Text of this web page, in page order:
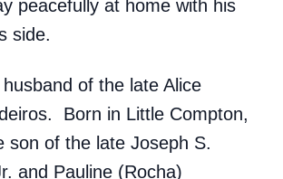
peacefully at home with his
side.
of the late Alice
Born in Little Compton,
son of the late Joseph S.
and Pauline (Rocha)